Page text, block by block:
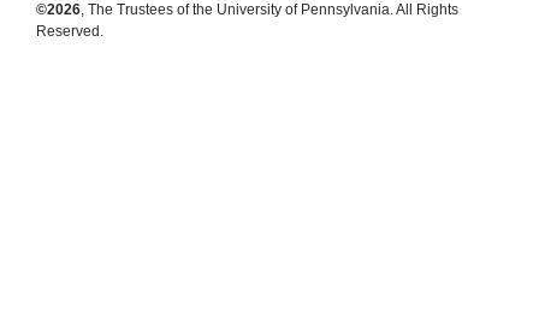
©2026, The Trustees of the University of Pennsylvania. All Rights
Reserved.